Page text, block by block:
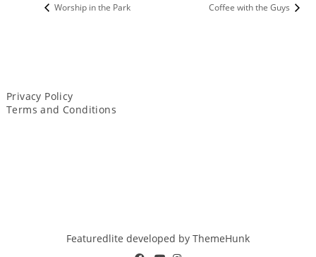
Worship in the Park Coffee with the Guys
Privacy Policy
Terms and Conditions
Featuredlite developed by ThemeHunk